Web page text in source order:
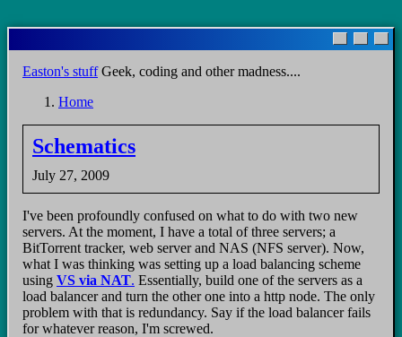
to
main
content
Easton's stuffGeek, coding and other madness....
Breadcrumb
Home
Schematics
July 27, 2009
I've been profoundly confused on what to do with two new
servers. At the moment, I have a total of three servers; a
BitTorrent tracker, web server and NAS (NFS server). Now,
what I was thinking was setting up a load balancing scheme
using VS via NAT. Essentially, build one of the servers as a
load balancer and turn the other one into a http node. The only
problem with that is redundancy. Say if the load balancer fails
for whatever reason, I'm screwed.